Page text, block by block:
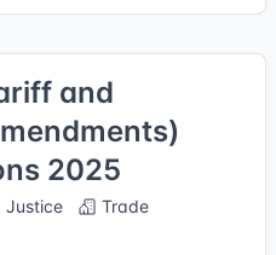
and
2025
Justice
Trade